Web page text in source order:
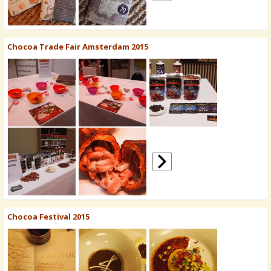
Chocoa Trade Fair Amsterdam 2015
Chocoa Festival 2015